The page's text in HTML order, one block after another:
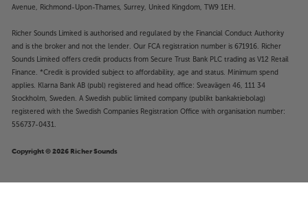
Avenue, Richmond-Upon-Thames, Surrey, United Kingdom, TW9 1EH.
Richer Sounds Limited is authorised and regulated by the Financial Conduct Authority
and is the broker and not the lender. Our FCA registration number is 671916. Richer
Sounds Limited offers credit products from Secure Trust Bank PLC trading as V12 Retail
Finance. *Credit is provided subject to affordability, age and status. Minimum spend
applies. Klarna Bank AB (publ) registered and head office: Sveavägen 46, 111 34
Stockholm, Sweden. A Swedish public limited company (publikt bankaktiebolag)
registered with the Swedish Companies Registration Office with organisation number:
556737-0431.
Copyright © 2026 Richer Sounds